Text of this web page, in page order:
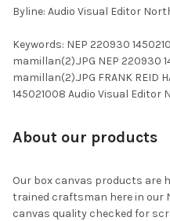
Byline: Audio Visual Editor
Keywords: NEP 220930
mamillan(2).JPG NEP 220930
mamillan(2).JPG FRANK REID
145021008 Audio Visual
About our products
Our box canvas products are
trained craftsman here in our
canvas quality checked for